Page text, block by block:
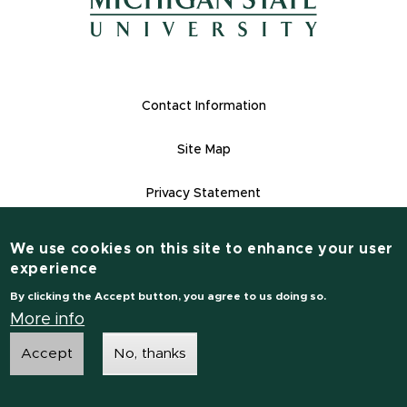
Footer Links
Contact Information
Site Map
Privacy Statement
Contact Information
Notice of Non-Discrimination
We use cookies on this site to enhance your user
experience
By clicking the Accept button, you agree to us doing so.
More info
Accept No, thanks